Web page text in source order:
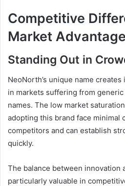
Competitive
Market Advantage
Standing Out in
NeoNorth’s unique name
in markets suffering from
names. The low market
adopting this brand face minimal
competitors and can establish
quickly.
The balance between innovation
particularly valuable in